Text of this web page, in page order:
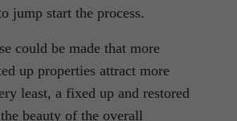
jump start the process.
could be made that more
up properties attract more
least, a fixed up and restored
beauty of the overall